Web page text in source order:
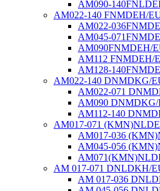
AM090-
AM022-140 FNMDEH/
AM022-
AM045-
AM090FNMDEH/
AM112 FNMDEH/
AM128-
AM022-140 DNMDKG/
AM022-071
AM090 DNMDKG/
AM112-140
AM017-071
AM017-036
AM045-056
AM 017-071 DNLDKH/
AM 017-036